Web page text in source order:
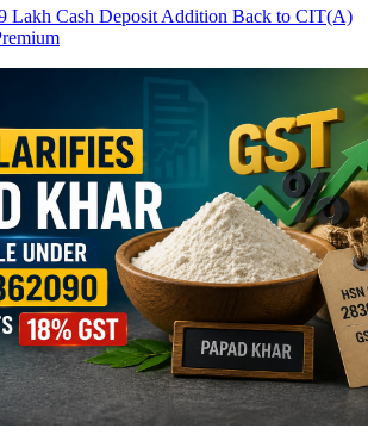
Lakh Cash Deposit Addition Back to CIT(A)